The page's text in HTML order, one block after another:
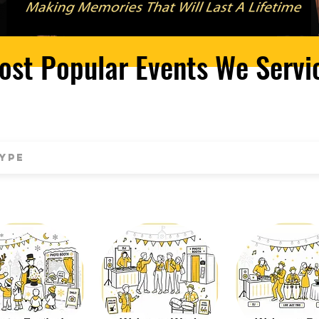
Popular Events We